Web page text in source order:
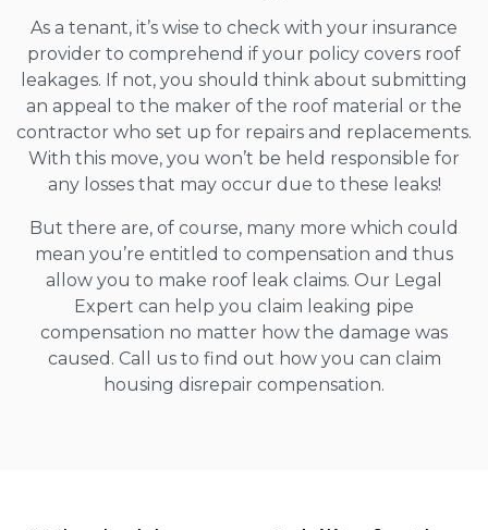
As a tenant, it’s wise to check with your insurance
provider to comprehend if your policy covers roof
leakages. If not, you should think about submitting
an appeal to the maker of the roof material or the
contractor who set up for repairs and replacements.
With this move, you won’t be held responsible for
any losses that may occur due to these leaks!
But there are, of course, many more which could
mean you’re entitled to compensation and thus
allow you to make roof leak claims. Our Legal
Expert can help you claim leaking pipe
compensation no matter how the damage was
caused. Call us to find out how you can claim
housing disrepair compensation.